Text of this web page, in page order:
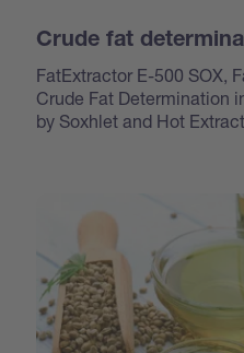
Crude fat
FatExtractor E-500 SOX,
Crude Fat Determination
by Soxhlet and Hot